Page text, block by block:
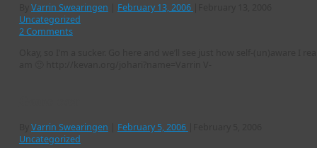
Varrin Swearingen February 13, 2006
Uncategorized
2 Comments
Varrin Swearingen February 5, 2006
Uncategorized